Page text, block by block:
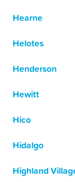
Hearne
Helotes
Henderson
Hewitt
Hico
Hidalgo
Highland